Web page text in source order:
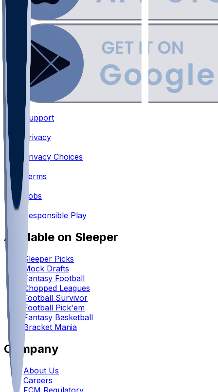
Support
•
Privacy
•
Privacy Choices
•
Terms
Jobs
Responsible Play
Available on Sleeper
Sleeper Picks
Mock Drafts
Fantasy Football
Chopped Leagues
Football Survivor
Football Pick'em
Fantasy Basketball
Bracket Mania
Company
About Us
Careers
FCM Regulatory